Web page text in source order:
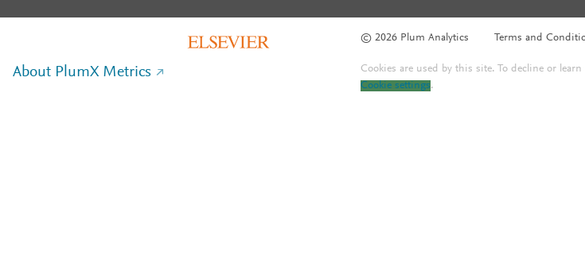
© 2026 Plum Analytics Terms and
About PlumX Metrics Cookies are used by this site. To decline or
Cookie settings.